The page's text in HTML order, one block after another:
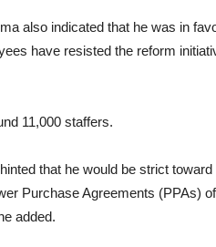
also indicated that he was in
have resisted the reform
11,000 staffers.
that he would be strict
Purchase Agreements (PPAs)
added.